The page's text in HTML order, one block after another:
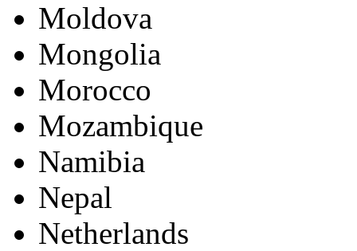
Moldova
Mongolia
Morocco
Mozambique
Namibia
Nepal
Netherlands